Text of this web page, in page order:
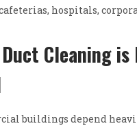
hospitals,
Duct Cleaning
buildings depend